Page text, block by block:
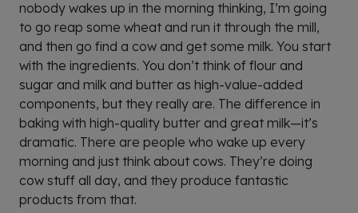
nobody wakes up in the morning thinking, I’m going
to go reap some wheat and run it through the mill,
and then go find a cow and get some milk. You start
with the ingredients. You don’t think of flour and
sugar and milk and butter as high-value-added
components, but they really are. The difference in
baking with high-quality butter and great milk—it’s
dramatic. There are people who wake up every
morning and just think about cows. They’re doing
cow stuff all day, and they produce fantastic
products from that.